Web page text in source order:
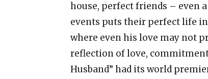
house, perfect friends – even
events puts their perfect life
where even his love may not
reflection of love,
Husband” had its world